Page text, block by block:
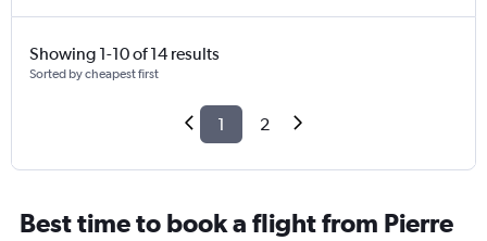
Showing 1-10 of 14 results
Sorted by cheapest first
1 2
Best time to book a flight from Pierre